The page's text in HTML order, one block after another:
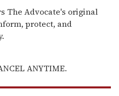
The Advocate's original
protect, and
ANYTIME.